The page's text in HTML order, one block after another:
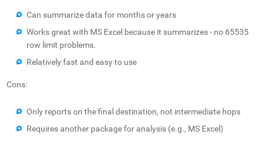
Can summarize data for months or years
Works great with MS Excel because it summarizes - no 65535
row limit problems.
Relatively fast and easy to use
Cons:
Only reports on the final destination, not intermediate hops
Requires another package for analysis (e.g., MS Excel)